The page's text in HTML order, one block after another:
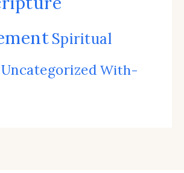
Spiritual
Uncategorized With-